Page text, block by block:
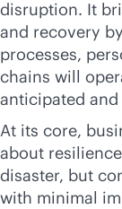
disruption. It
and recovery
processes,
chains will
anticipated
At its core,
about
disaster, but
with minimal